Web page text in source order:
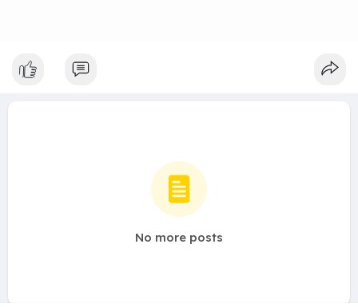
No more posts